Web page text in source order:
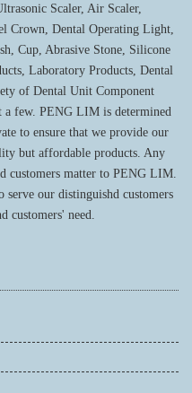
Scaler, Air Scaler,
Crown, Dental Operating Light,
Cup, Abrasive Stone, Silicone
Laboratory Products, Dental
of Dental Unit Component
a few. PENG LIM is determined
to ensure that we provide our
but affordable products. Any
customers matter to PENG LIM.
our distinguishd customers
customers' need.